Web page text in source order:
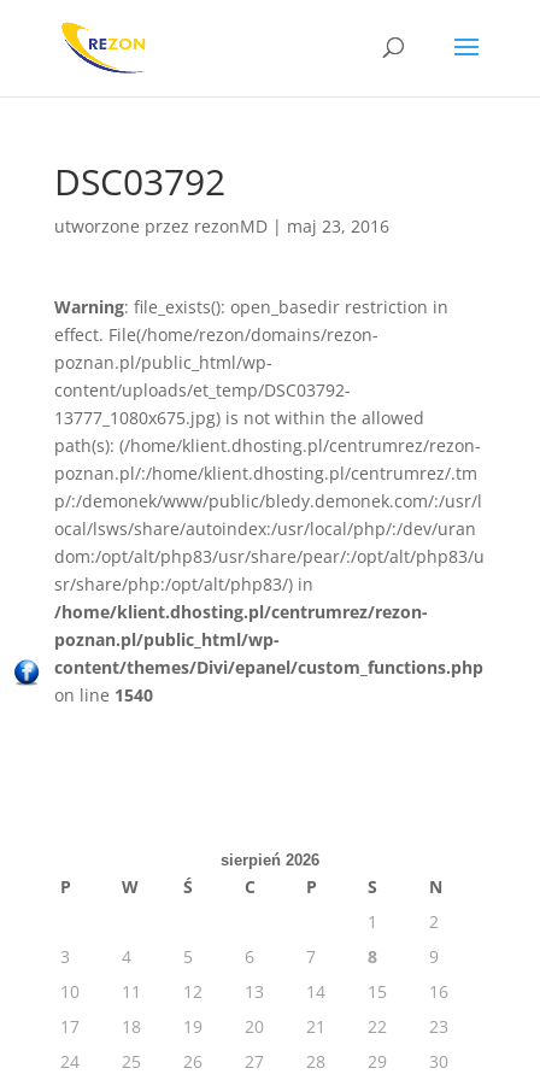
DSC03792
utworzone przez rezonMD| maj 23, 2016
Warning: file_exists(): open_basedir restriction in
effect. File(/home/rezon/domains/rezon-
poznan.pl/public_html/wp-
content/uploads/et_temp/DSC03792-
13777_1080x675.jpg) is not within the allowed
path(s): (/home/klient.dhosting.pl/centrumrez/rezon-
poznan.pl/:/home/klient.dhosting.pl/centrumrez/.tm
p/:/demonek/www/public/bledy.demonek.com/:/usr/l
ocal/lsws/share/autoindex:/usr/local/php/:/dev/uran
dom:/opt/alt/php83/usr/share/pear/:/opt/alt/php83/u
sr/share/php:/opt/alt/php83/) in
/home/klient.dhosting.pl/centrumrez/rezon-
poznan.pl/public_html/wp-
content/themes/Divi/epanel/custom_functions.php
on line 1540
sierpień 2026
P W Ś C P S
N
1
2
3
4 5 6 7 8
9
10
11 12 13 14 15
16
17
18 19 20 21 22
23
24
25 26 27 28 29 30